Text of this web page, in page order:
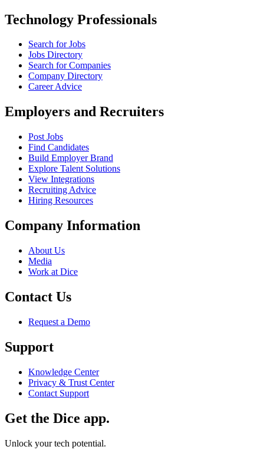
Technology Professionals
Search for Jobs
Jobs Directory
Search for Companies
Company Directory
Career Advice
Employers and Recruiters
Post Jobs
Find Candidates
Build Employer Brand
Explore Talent Solutions
View Integrations
Recruiting Advice
Hiring Resources
Company Information
About Us
Media
Work at Dice
Contact Us
Request a Demo
Support
Knowledge Center
Privacy & Trust Center
Contact Support
Get the Dice app.
Unlock your tech potential.